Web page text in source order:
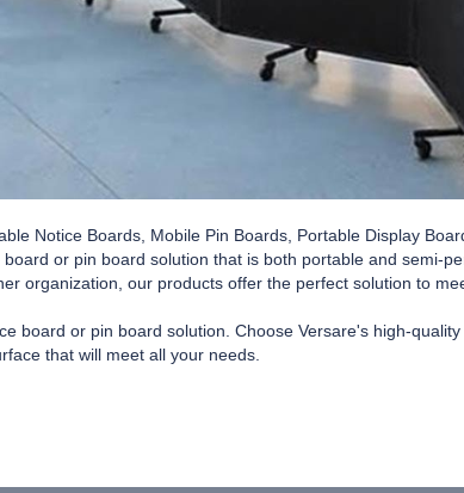
Notice Boards, Mobile Pin Boards, Portable Display
or pin board solution that is both portable and semi-
organization, our products offer the perfect solution to
board or pin board solution. Choose Versare's high-
that will meet all your needs.